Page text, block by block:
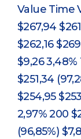
Value Time
$267,94
$262,16
$9,26 3,48%
$251,34
$254,95
2,97% 200
(96,85%)